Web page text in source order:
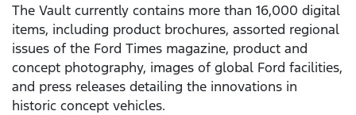
The Vault currently contains more than 16,000 digital
items, including product brochures, assorted regional
issues of the Ford Times magazine, product and
concept photography, images of global Ford facilities,
and press releases detailing the innovations in
historic concept vehicles.